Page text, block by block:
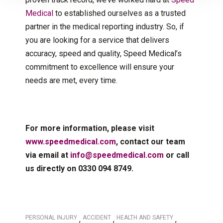
Medical to established ourselves as a trusted
partner in the medical reporting industry. So, if
you are looking for a service that delivers
accuracy, speed and quality, Speed Medical’s
commitment to excellence will ensure your
needs are met, every time.
For more information, please visit
www.speedmedical.com, contact our team
via email at info@speedmedical.com or call
us directly on 0330 094 8749.
PERSONAL INJURY , ACCIDENT , HEALTH AND SAFETY ,